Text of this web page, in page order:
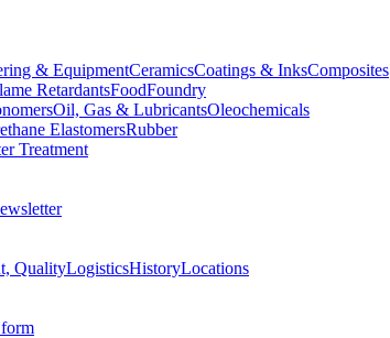
& EquipmentCeramicsCoatings & InksComposites
RetardantsFoodFoundry
Oil, Gas & LubricantsOleochemicals
ElastomersRubber
Treatment
QualityLogisticsHistoryLocations